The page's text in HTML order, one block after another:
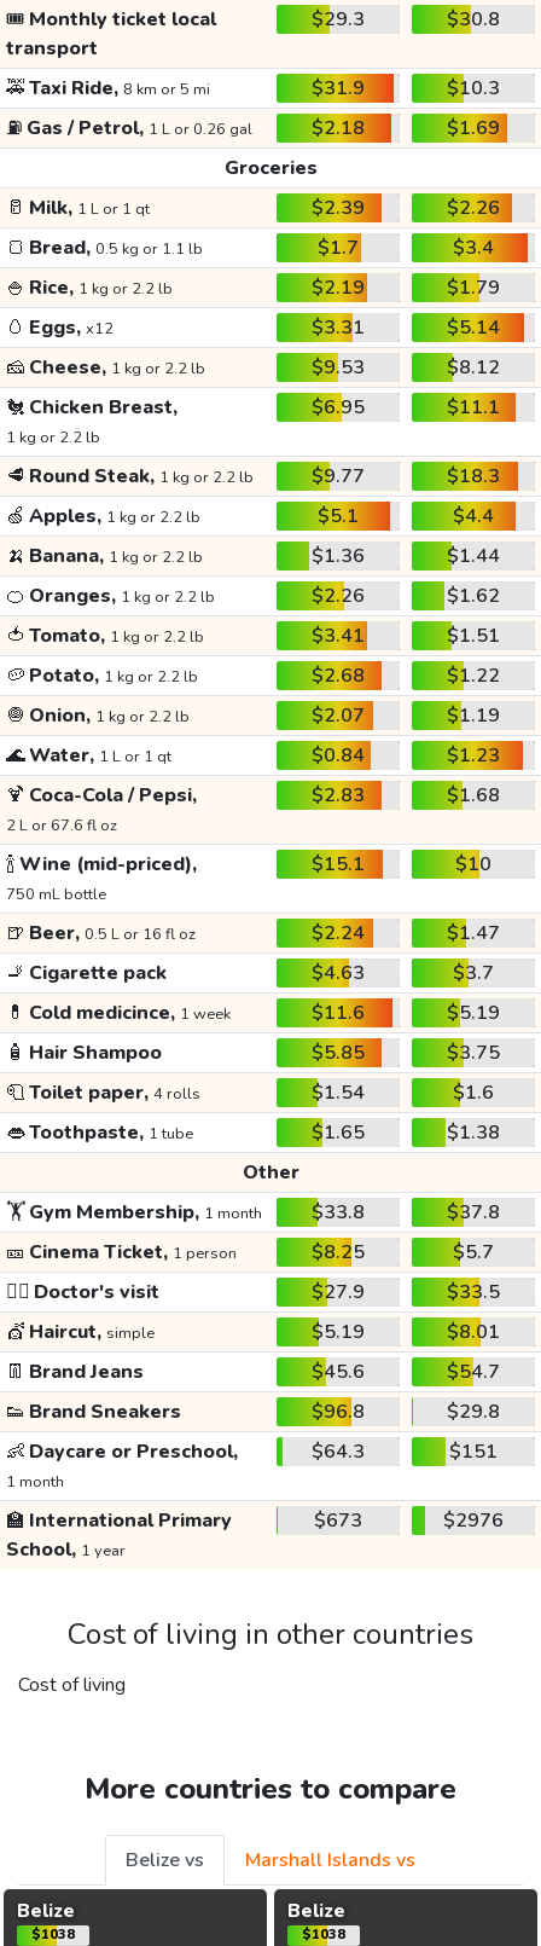
🎟️ Monthly ticket local
transport
$29.3 $30.8
🚕Taxi Ride, 8 km or 5 mi $31.9
$10.3
⛽ Gas / Petrol, 1 L or 0.26 gal $2.18
$1.69
Groceries
🥛 Milk, 1 L or 1 qt $2.39
$2.26
🍞 Bread, 0.5 kg or 1.1 lb $1.7
$3.4
🍚 Rice, 1 kg or 2.2 lb $2.19
$1.79
🥚 Eggs, x12 $3.31
$5.14
🧀 Cheese, 1 kg or 2.2 lb $9.53
$8.12
🐔 Chicken Breast,
1 kg or 2.2 lb
$6.95 $11.1
🥩 Round Steak, 1 kg or 2.2 lb $9.77
$18.3
🍏 Apples, 1 kg or 2.2 lb $5.1
$4.4
🍌 Banana, 1 kg or 2.2 lb $1.36
$1.44
🍊 Oranges, 1 kg or 2.2 lb $2.26
$1.62
🍅 Tomato, 1 kg or 2.2 lb $3.41
$1.51
🥔 Potato, 1 kg or 2.2 lb $2.68
$1.22
🧅 Onion, 1 kg or 2.2 lb $2.07
$1.19
🌊Water, 1 L or 1 qt $0.84
$1.23
🍹 Coca-Cola / Pepsi,
2 L or 67.6 fl oz
$2.83 $1.68
🍾Wine (mid-priced),
750 mL bottle
$15.1 $10
🍺 Beer, 0.5 L or 16 fl oz $2.24
$1.47
🚬 Cigarette pack $4.63
$3.7
💊 Cold medicince, 1 week $11.6
$5.19
🧴 Hair Shampoo $5.85
$3.75
🧻Toilet paper, 4 rolls $1.54
$1.6
👄Toothpaste, 1 tube $1.65
$1.38
Other
🏋️Gym Membership, 1 month $33.8
$37.8
🎫 Cinema Ticket, 1 person $8.25
$5.7
👩‍⚕️ Doctor's visit $27.9
$33.5
💇 Haircut, simple $5.19
$8.01
👖 Brand Jeans $45.6
$54.7
👟 Brand Sneakers $96.8
$29.8
👶 Daycare or Preschool,
1 month
$64.3 $151
🏫 International Primary
School, 1 year
$673 $2976
Cost of living in other countries
Cost of living
More countries to compare
Belize vs
Marshall Islands vs
Belize
$1038
Belize
$1038